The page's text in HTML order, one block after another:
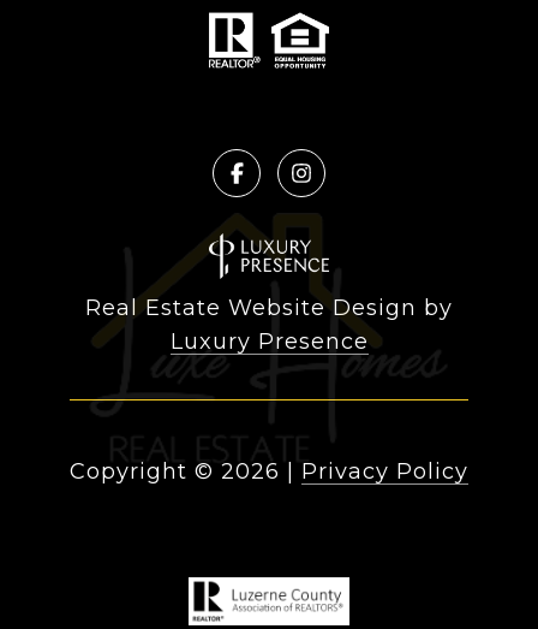
Real Estate Website Design by
Luxury Presence
Copyright © 2026 Privacy Policy